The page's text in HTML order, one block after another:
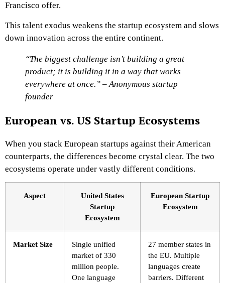
Francisco offer.
This talent exodus weakens the startup ecosystem and slows
down innovation across the entire continent.
“The biggest challenge isn’t building a great
product; it is building it in a way that works
everywhere at once.” – Anonymous startup
founder
European vs. US Startup Ecosystems
When you stack European startups against their American
counterparts, the differences become crystal clear. The two
ecosystems operate under vastly different conditions.
Aspect
United States
Startup
Ecosystem
European Startup
Ecosystem
Market Size
Single unified
market of 330
million people.
One language
27 member states in
the EU. Multiple
languages create
barriers. Different